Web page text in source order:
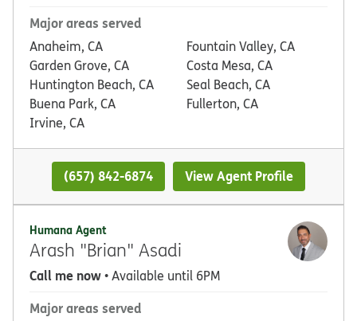
Major areas served
Anaheim, CA
Garden Grove, CA
Huntington Beach, CA
Buena Park, CA
Irvine, CA
Fountain Valley, CA
Costa Mesa, CA
Seal Beach, CA
Fullerton, CA
(657) 842-6874 View Agent Profile
Humana Agent
Arash "Brian" Asadi
Call me now• Available until 6PM
Major areas served